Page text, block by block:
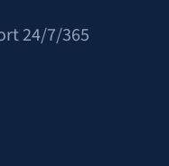
24/7/365